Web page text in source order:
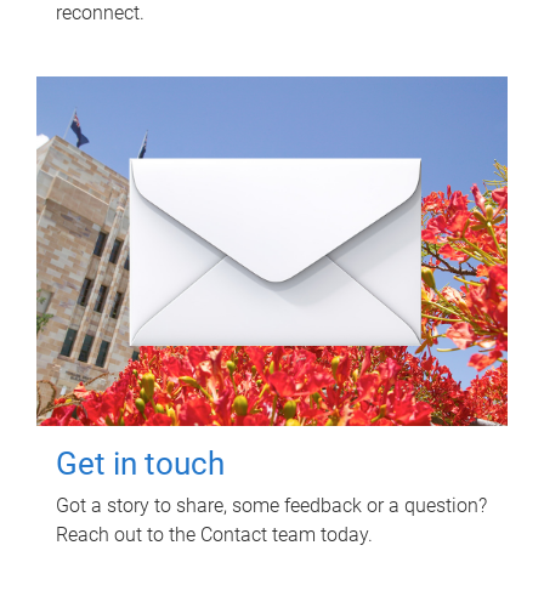
reconnect.
Get in touch
Got a story to share, some feedback or a question?
Reach out to the Contact team today.